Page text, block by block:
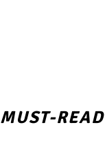
MUST-READ